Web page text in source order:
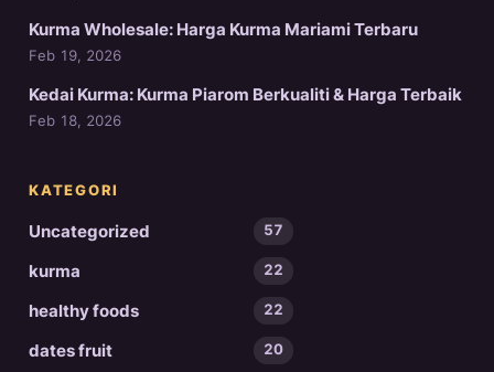
Kurma Wholesale: Harga Kurma Mariami Terbaru
Feb 19, 2026
Kedai Kurma: Kurma Piarom Berkualiti & Harga Terbaik
Feb 18, 2026
KATEGORI
Uncategorized 57
kurma 22
healthy foods 22
dates fruit 20